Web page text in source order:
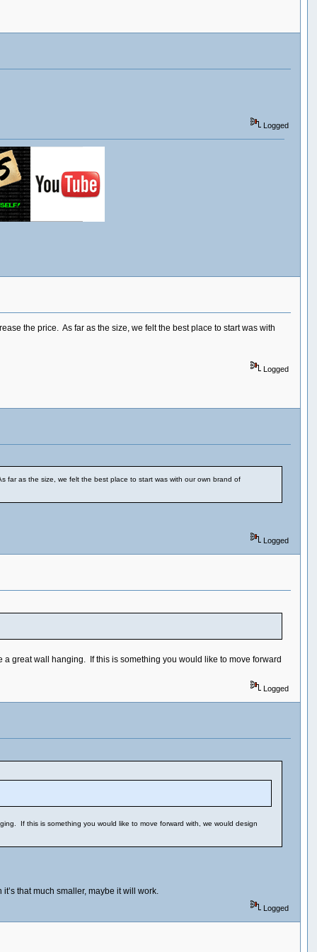
Logged
the price. As far as the size, we felt the best place to start was with
Logged
far as the size, we felt the best place to start was with our own brand of
Logged
great wall hanging. If this is something you would like to move forward
Logged
If this is something you would like to move forward with, we would design
that much smaller, maybe it will work.
Logged